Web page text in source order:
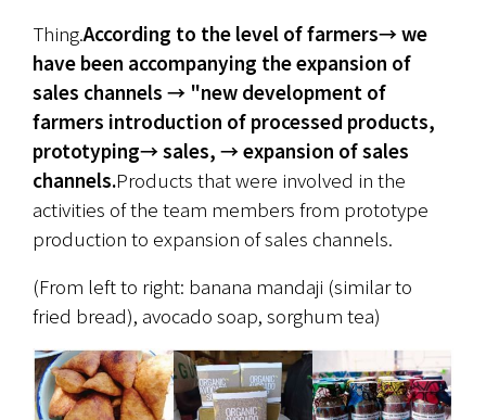
Thing.According to the level of farmers→ we
have been accompanying the expansion of
sales channels → "new development of
farmers introduction of processed products,
prototyping→ sales, → expansion of sales
channels.Products that were involved in the
activities of the team members from prototype
production to expansion of sales channels.
(From left to right: banana mandaji (similar to
fried bread), avocado soap, sorghum tea)